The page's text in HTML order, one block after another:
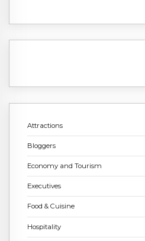
Attractions
Bloggers
Economy and Tourism
Executives
Food & Cuisine
Hospitality